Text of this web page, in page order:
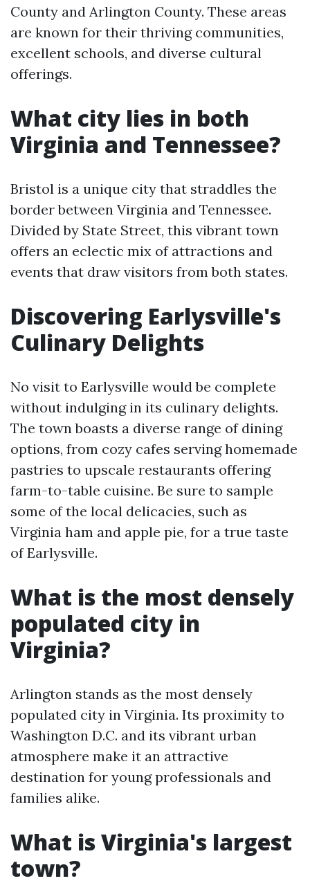
County and Arlington County. These areas
are known for their thriving communities,
excellent schools, and diverse cultural
offerings.
What city lies in both
Virginia and Tennessee?
Bristol is a unique city that straddles the
border between Virginia and Tennessee.
Divided by State Street, this vibrant town
offers an eclectic mix of attractions and
events that draw visitors from both states.
Discovering Earlysville's
Culinary Delights
No visit to Earlysville would be complete
without indulging in its culinary delights.
The town boasts a diverse range of dining
options, from cozy cafes serving homemade
pastries to upscale restaurants offering
farm-to-table cuisine. Be sure to sample
some of the local delicacies, such as
Virginia ham and apple pie, for a true taste
of Earlysville.
What is the most densely
populated city in
Virginia?
Arlington stands as the most densely
populated city in Virginia. Its proximity to
Washington D.C. and its vibrant urban
atmosphere make it an attractive
destination for young professionals and
families alike.
What is Virginia's largest
town?